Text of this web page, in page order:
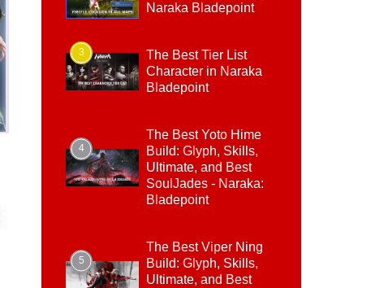
Naraka Bladepoint
3
The Best Tier List
Character in Naraka
Bladepoint
4
The Best Yoto Hime
Build: Glyph, Skills,
Ultimate, and Best
SoulJades - Naraka:
Bladepoint
5
The Best Viper Ning
Build: Glyph, Skills,
Ultimate, and Best